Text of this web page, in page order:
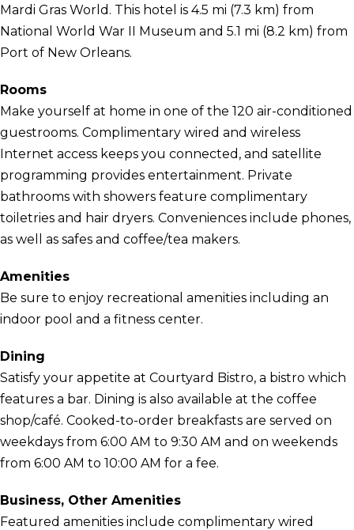
Mardi Gras World. This hotel is 4.5 mi (7.3 km) from
National World War II Museum and 5.1 mi (8.2 km) from
Port of New Orleans.
Rooms
Make yourself at home in one of the 120 air-conditioned
guestrooms. Complimentary wired and wireless
Internet access keeps you connected, and satellite
programming provides entertainment. Private
bathrooms with showers feature complimentary
toiletries and hair dryers. Conveniences include phones,
as well as safes and coffee/tea makers.
Amenities
Be sure to enjoy recreational amenities including an
indoor pool and a fitness center.
Dining
Satisfy your appetite at Courtyard Bistro, a bistro which
features a bar. Dining is also available at the coffee
shop/café. Cooked-to-order breakfasts are served on
weekdays from 6:00 AM to 9:30 AM and on weekends
from 6:00 AM to 10:00 AM for a fee.
Business, Other Amenities
Featured amenities include complimentary wired